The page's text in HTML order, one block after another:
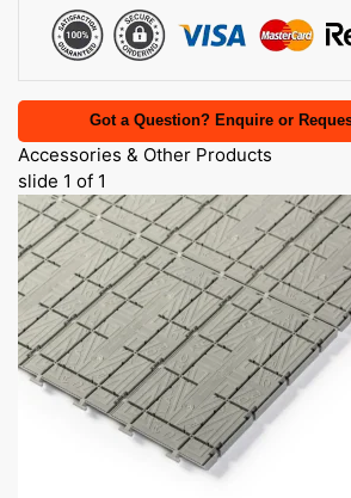
Got a Question? Enquire or
Accessories & Other Products
slide 1 of 1